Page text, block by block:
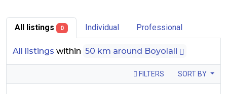
All listings 0 Individual Professional
All listings within 50 km around Boyolali
FILTERS SORT BY